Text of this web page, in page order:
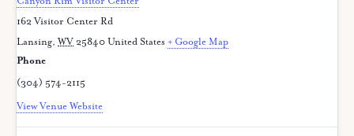
162 Visitor Center Rd
Lansing, WV 25840 United States + Google Map
Phone
(304) 574-2115
View Venue Website